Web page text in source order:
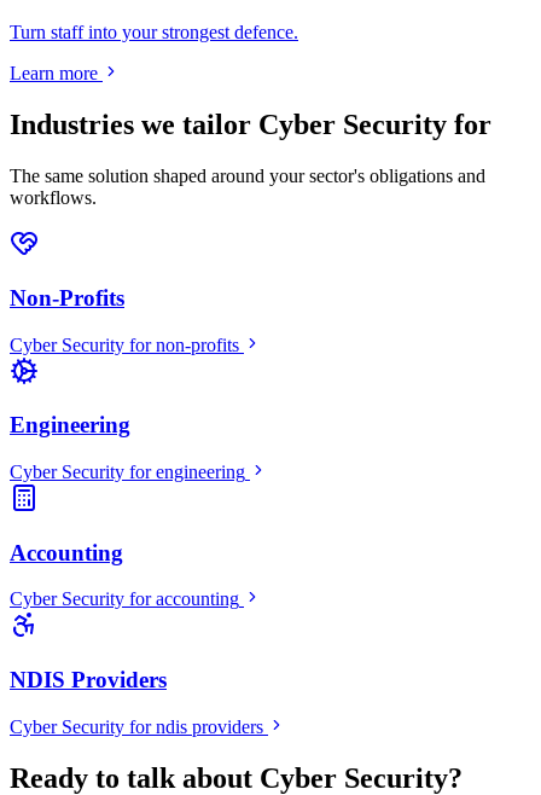
Turn staff into your strongest defence.
Learn more
Industries we tailor Cyber Security for
The same solution shaped around your sector's obligations and
workflows.
Non-Profits
Cyber Security fornon-profits
Engineering
Cyber Security forengineering
Accounting
Cyber Security foraccounting
NDIS Providers
Cyber Security forndis providers
Ready to talk about Cyber Security?